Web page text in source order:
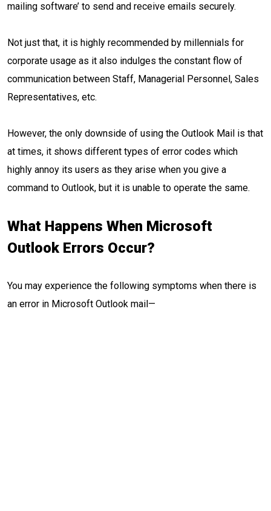
mailing software’ to send and receive emails securely.
Not just that, it is highly recommended by millennials for
corporate usage as it also indulges the constant flow of
communication between Staff, Managerial Personnel, Sales
Representatives, etc.
However, the only downside of using the Outlook Mail is that
at times, it shows different types of error codes which
highly annoy its users as they arise when you give a
command to Outlook, but it is unable to operate the same.
What Happens When Microsoft
Outlook Errors Occur?
You may experience the following symptoms when there is
an error in Microsoft Outlook mail—